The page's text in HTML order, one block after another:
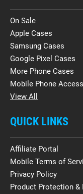
On Sale
Apple Cases
Samsung Cases
Google Pixel Cases
More Phone Cases
Mobile Phone
View All
QUICK LINKS
Affiliate Portal
Mobile Terms of
Privacy Policy
Product Protection &